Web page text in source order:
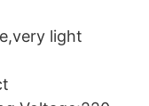
light